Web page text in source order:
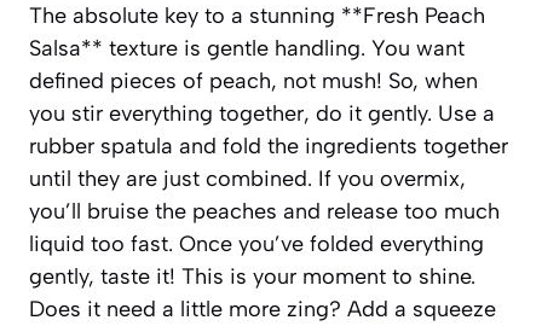
The absolute key to a stunning **Fresh Peach
Salsa** texture is gentle handling. You want
defined pieces of peach, not mush! So, when
you stir everything together, do it gently. Use a
rubber spatula and fold the ingredients together
until they are just combined. If you overmix,
you’ll bruise the peaches and release too much
liquid too fast. Once you’ve folded everything
gently, taste it! This is your moment to shine.
Does it need a little more zing? Add a squeeze